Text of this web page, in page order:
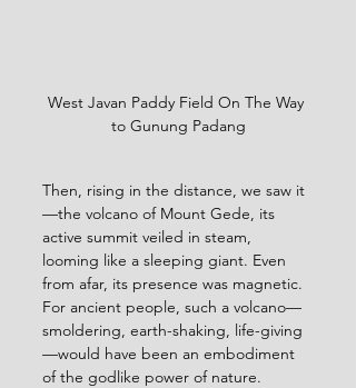
West Javan Paddy Field On The Way
to Gunung Padang
Then, rising in the distance, we saw it
—the volcano of Mount Gede, its
active summit veiled in steam,
looming like a sleeping giant. Even
from afar, its presence was magnetic.
For ancient people, such a volcano—
smoldering, earth-shaking, life-giving
—would have been an embodiment
of the godlike power of nature.